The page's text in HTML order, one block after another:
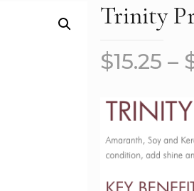
Trinity
$15.25 –